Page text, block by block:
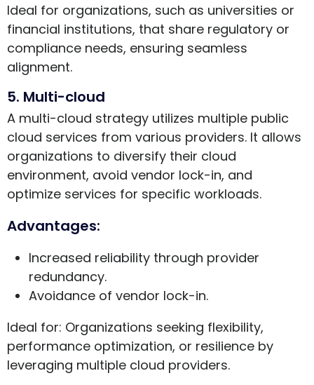
Ideal for organizations, such as universities or
financial institutions, that share regulatory or
compliance needs, ensuring seamless
alignment.
5. Multi-cloud
A multi-cloud strategy utilizes multiple public
cloud services from various providers. It allows
organizations to diversify their cloud
environment, avoid vendor lock-in, and
optimize services for specific workloads.
Advantages:
Increased reliability through provider
redundancy.
Avoidance of vendor lock-in.
Ideal for: Organizations seeking flexibility,
performance optimization, or resilience by
leveraging multiple cloud providers.